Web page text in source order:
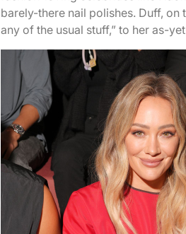
barely-there nail polishes. Duff, on
any of the usual stuff,” to her as-